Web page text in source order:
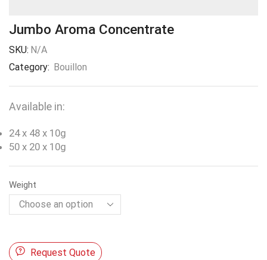
Jumbo Aroma Concentrate
SKU: N/A
Category: Bouillon
Available in:
24 x 48 x 10g
50 x 20 x 10g
Weight
Request Quote